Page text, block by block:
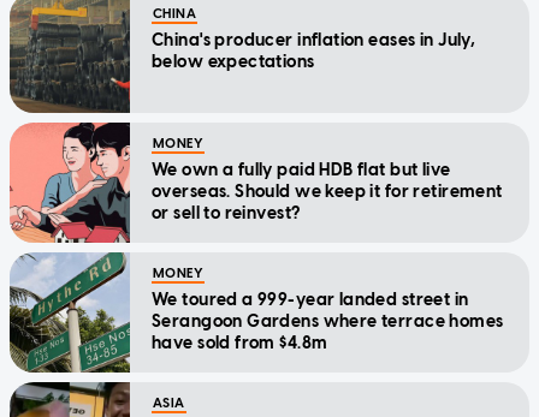
CHINA
China's producer inflation eases in July,
below expectations
MONEY
We own a fully paid HDB flat but live
overseas. Should we keep it for retirement
or sell to reinvest?
MONEY
We toured a 999-year landed street in
Serangoon Gardens where terrace homes
have sold from $4.8m
ASIA